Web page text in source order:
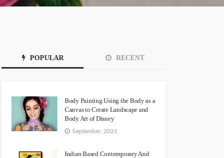
POPULAR RECENT
Body Painting Using the Body as a
Canvas to Create Landscape and
Body Art of Disney
September, 2021
Indian Based Contemporary And